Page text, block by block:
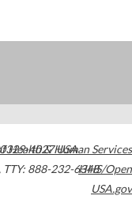
4027USA
TTY: 888-232-6348
Health & Human Services
HHS/Open
USA.gov